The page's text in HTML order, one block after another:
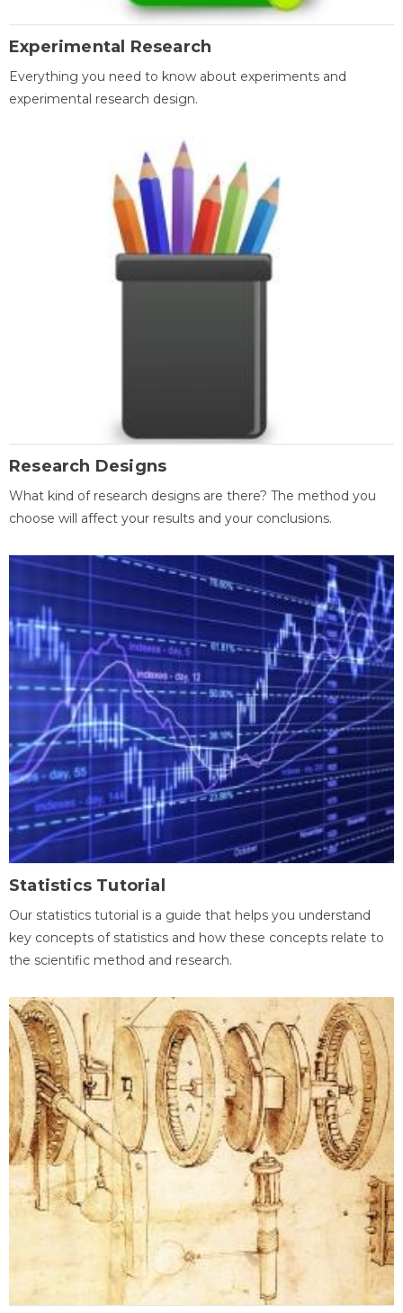
Experimental Research
Everything you need to know about experiments and
experimental research design.
Research Designs
What kind of research designs are there? The method you
choose will affect your results and your conclusions.
Statistics Tutorial
Our statistics tutorial is a guide that helps you understand
key concepts of statistics and how these concepts relate to
the scientific method and research.